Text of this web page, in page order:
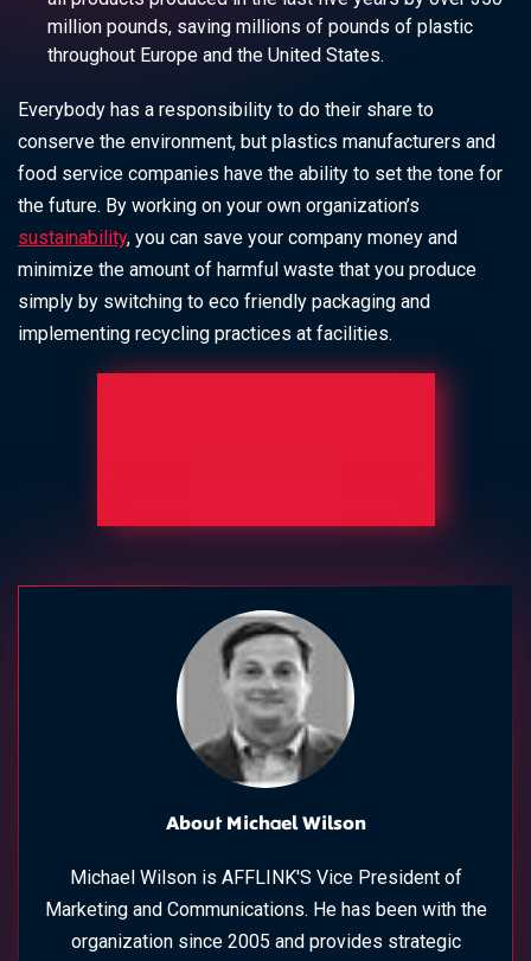
million pounds, saving millions of pounds of plastic
throughout Europe and the United States.
Everybody has a responsibility to do their share to
conserve the environment, but plastics manufacturers and
food service companies have the ability to set the tone for
the future. By working on your own organization’s
sustainability, you can save your company money and
minimize the amount of harmful waste that you produce
simply by switching to eco friendly packaging and
implementing recycling practices at facilities.
About Michael Wilson
Michael Wilson is AFFLINK'S Vice President of
Marketing and Communications. He has been with the
organization since 2005 and provides strategic